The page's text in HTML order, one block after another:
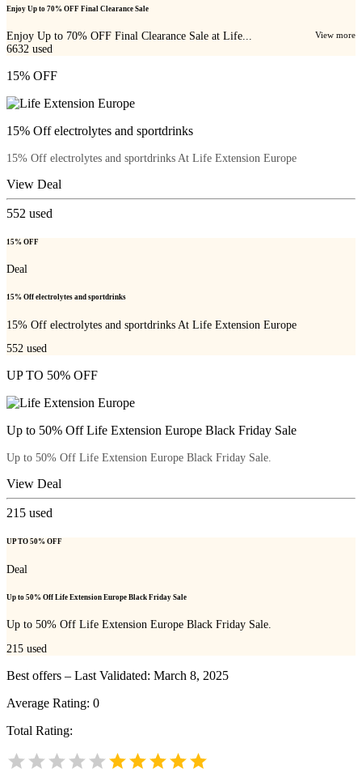
Enjoy Up to 70% OFF Final Clearance Sale
Enjoy Up to 70% OFF Final Clearance Sale at Life... View more
6632 used
15% OFF
15% Off electrolytes and sportdrinks
15% Off electrolytes and sportdrinks At Life Extension Europe
View Deal
552 used
15% OFF
Deal
15% Off electrolytes and sportdrinks
15% Off electrolytes and sportdrinks At Life Extension Europe
552 used
UP TO 50% OFF
Up to 50% Off Life Extension Europe Black Friday Sale
Up to 50% Off Life Extension Europe Black Friday Sale.
View Deal
215 used
UP TO 50% OFF
Deal
Up to 50% Off Life Extension Europe Black Friday Sale
Up to 50% Off Life Extension Europe Black Friday Sale.
215 used
Best offers – Last Validated: March 8, 2025
Average Rating: 0
Total Rating: